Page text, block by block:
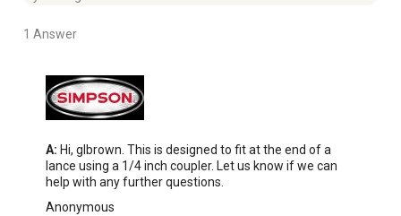
1 Answer
A: Hi, glbrown. This is designed to fit at the end of a
lance using a 1/4 inch coupler. Let us know if we can
help with any further questions.
Anonymous